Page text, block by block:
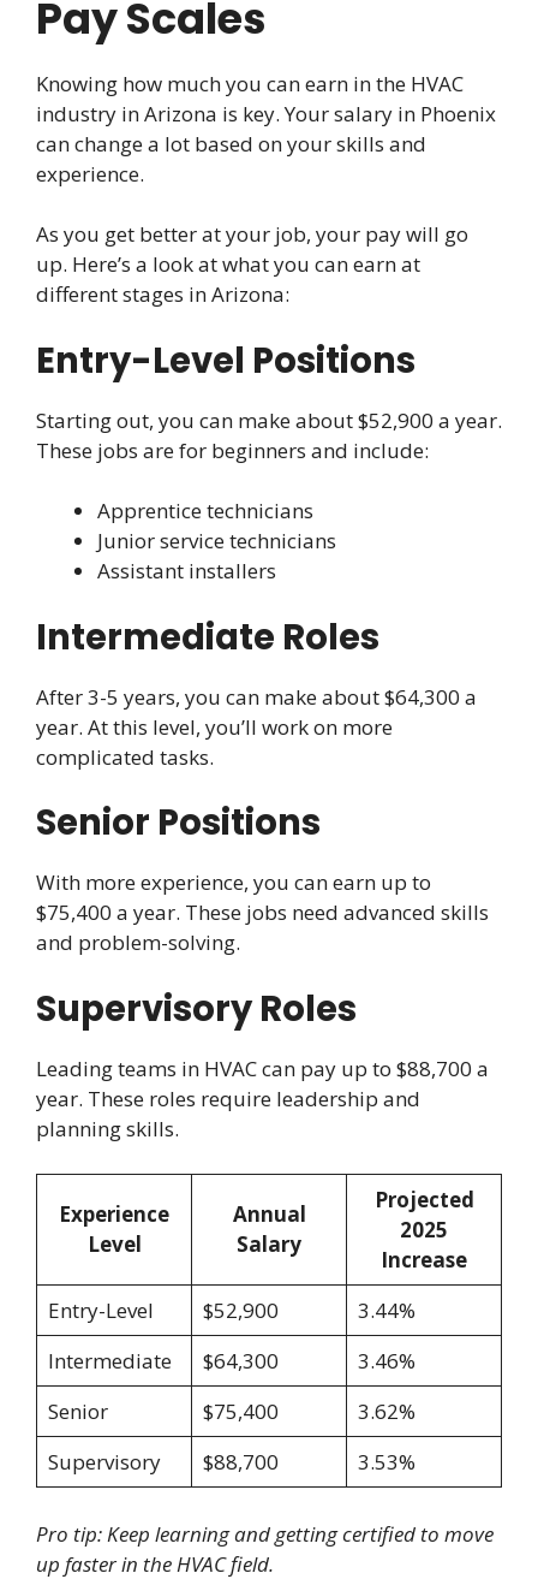
Pay Scales
Knowing how much you can earn in the HVAC
industry in Arizona is key. Your salary in Phoenix
can change a lot based on your skills and
experience.
As you get better at your job, your pay will go
up. Here’s a look at what you can earn at
different stages in Arizona:
Entry-Level Positions
Starting out, you can make about $52,900 a year.
These jobs are for beginners and include:
Apprentice technicians
Junior service technicians
Assistant installers
Intermediate Roles
After 3-5 years, you can make about $64,300 a
year. At this level, you’ll work on more
complicated tasks.
Senior Positions
With more experience, you can earn up to
$75,400 a year. These jobs need advanced skills
and problem-solving.
Supervisory Roles
Leading teams in HVAC can pay up to $88,700 a
year. These roles require leadership and
planning skills.
Experience
Level
Annual
Salary
Projected
2025
Increase
Entry-Level
$52,900
3.44%
Intermediate
$64,300
3.46%
Senior
$75,400
3.62%
Supervisory
$88,700 3.53%
Pro tip: Keep learning and getting certified to move
up faster in the HVAC field.